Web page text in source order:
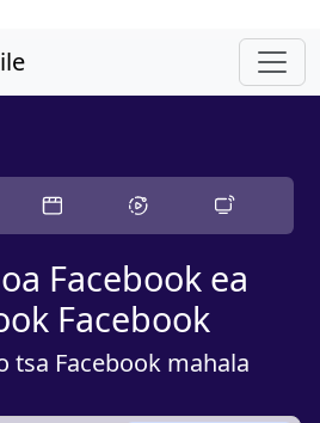
Facebook ea
Facebook
tsa Facebook mahala